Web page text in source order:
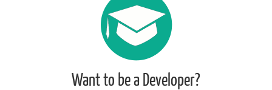
Want to be a Developer?